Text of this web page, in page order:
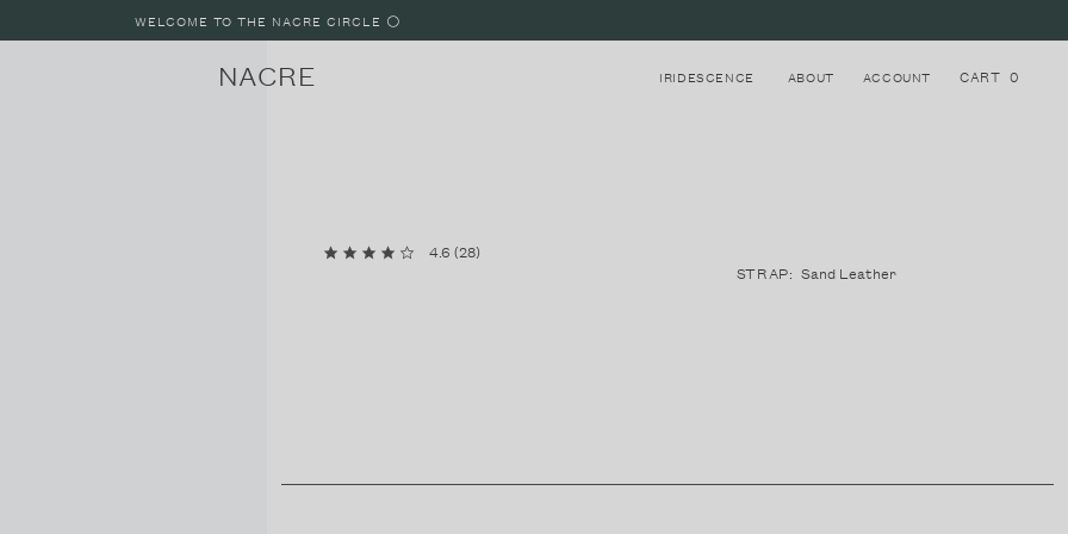
WELCOME TO THE NACRE CIRCLE ⚪️
NACRE
STRAPS
IRIDESCENCE ABOUT ACCOUNT
Register for a new account
CART 0
4.6 (28)
STRAP: Sand Leather